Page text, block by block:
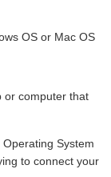
OS or Mac OS
or computer that
Operating System
to connect your